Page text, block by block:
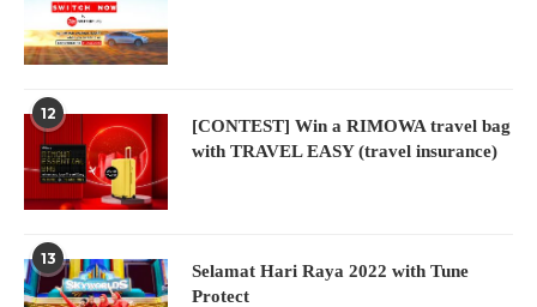
12
[CONTEST] Win a RIMOWA travel bag
with TRAVEL EASY (travel insurance)
13
Selamat Hari Raya 2022 with Tune
Protect